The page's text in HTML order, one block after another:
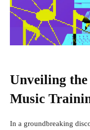
Unveiling
Music
In a groundbreaking